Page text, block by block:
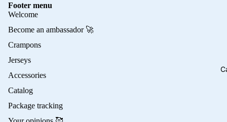
Footer menu
Welcome
Become an ambassador 🚀
Crampons
Jerseys
Accessories
Catalog
Package tracking